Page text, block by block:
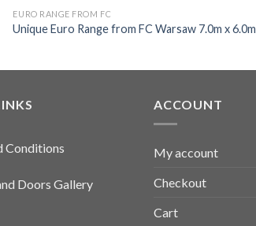
EURO RANGE FROM FC
Unique Euro Range from FC Warsaw 7.0m x 6.0m
Conditions
Doors Gallery
ACCOUNT
My account
Checkout
Cart